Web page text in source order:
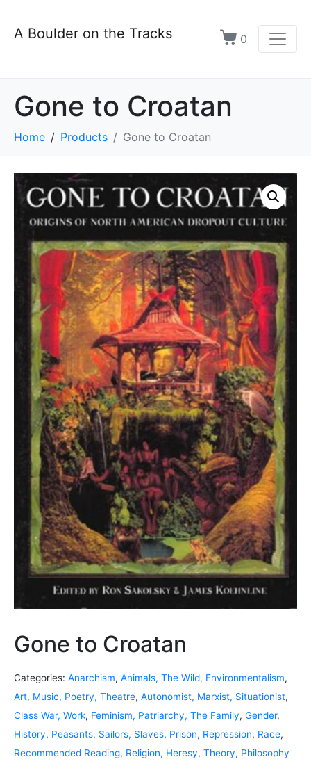
A Boulder on the Tracks 0
Gone to Croatan
Home Products Gone to Croatan
Gone to Croatan
Categories: Anarchism, Animals, The Wild, Environmentalism,
Art, Music, Poetry, Theatre, Autonomist, Marxist, Situationist,
Class War, Work, Feminism, Patriarchy, The Family, Gender,
History, Peasants, Sailors, Slaves, Prison, Repression, Race,
Recommended Reading, Religion, Heresy, Theory, Philosophy